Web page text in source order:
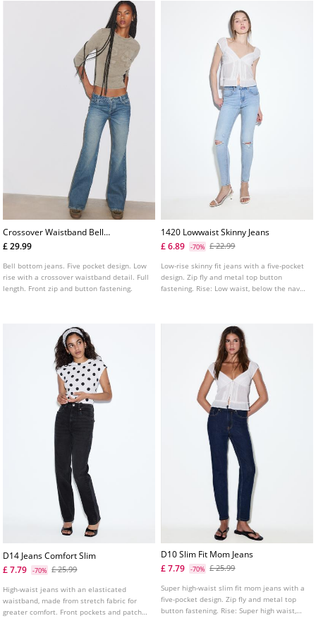
Crossover Waistband Bell
Bottom Jeans
£ 29.99
Bell bottom jeans. Five pocket design. Low
rise with a crossover waistband detail. Full
length. Front zip and button fastening.
1420 Lowwaist Skinny Jeans
£ 6.89
-70% £ 22.99
Low-rise skinny fit jeans with a five-pocket
design. Zip fly and metal top button
fastening. Rise: Low waist, below the navel
D14 Jeans Comfort Slim
£ 7.79
-70% £ 25.99
High-waist jeans with an elasticated
waistband, made from stretch fabric for
greater comfort. Front pockets and patch
D10 Slim Fit Mom Jeans
£ 7.79
-70% £ 25.99
Super high-waist slim fit mom jeans with a
five-pocket design. Zip fly and metal top
button fastening. Rise: Super high waist,